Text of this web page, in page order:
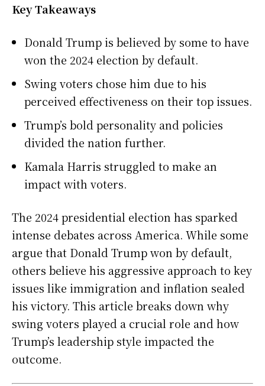
Key Takeaways
Donald Trump is believed by some to have
won the 2024 election by default.
Swing voters chose him due to his
perceived effectiveness on their top issues.
Trump’s bold personality and policies
divided the nation further.
Kamala Harris struggled to make an
impact with voters.
The 2024 presidential election has sparked
intense debates across America. While some
argue that Donald Trump won by default,
others believe his aggressive approach to key
issues like immigration and inflation sealed
his victory. This article breaks down why
swing voters played a crucial role and how
Trump’s leadership style impacted the
outcome.